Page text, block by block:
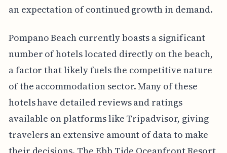
an expectation of continued growth in demand.
Pompano Beach currently boasts a significant
number of hotels located directly on the beach,
a factor that likely fuels the competitive nature
of the accommodation sector. Many of these
hotels have detailed reviews and ratings
available on platforms like Tripadvisor, giving
travelers an extensive amount of data to make